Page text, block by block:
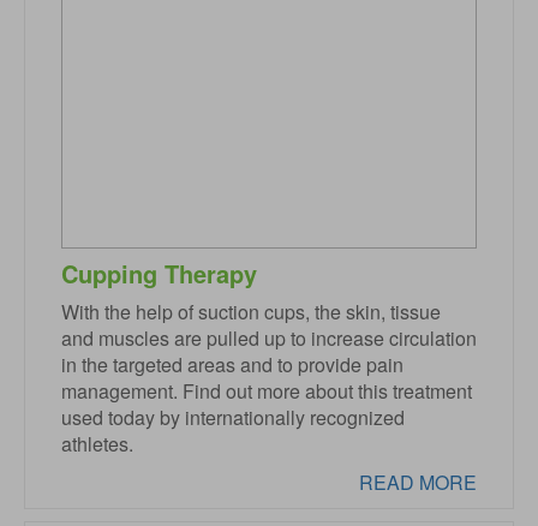
Cupping Therapy
With the help of suction cups, the skin, tissue
and muscles are pulled up to increase circulation
in the targeted areas and to provide pain
management. Find out more about this treatment
used today by internationally recognized
athletes.
READ MORE